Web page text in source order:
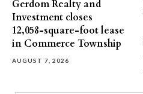
Gerdom Realty and
Investment closes
12,058-square-foot lease
in Commerce Township
AUGUST 7, 2026